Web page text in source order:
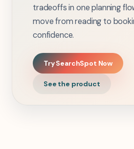
tradeoffs in one planning
move from reading to
confidence.
Try SearchSpot Now
See the product